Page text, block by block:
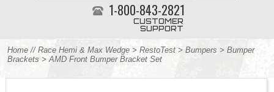
1-800-843-2821
CUSTOMER
SUPPORT
Home // Race Hemi & Max Wedge > RestoTest > Bumpers > Bumper
Brackets > AMD Front Bumper Bracket Set